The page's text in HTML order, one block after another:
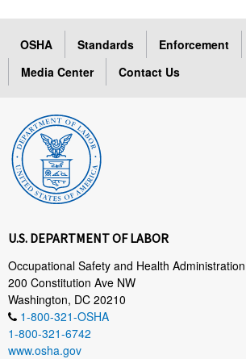
OSHA Standards Enforcement
Media Center
Contact Us
U.S. DEPARTMENT OF LABOR
Occupational Safety and Health Administration
200 Constitution Ave NW
Washington, DC 20210
1-800-321-OSHA
1-800-321-6742
www.osha.gov